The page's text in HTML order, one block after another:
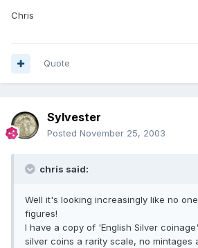
Chris
Quote
Sylvester
Posted November 25, 2003
chris said:
Well it's looking increasingly like no
figures!
I have a copy of 'English Silver
silver coins a rarity scale, no mintages